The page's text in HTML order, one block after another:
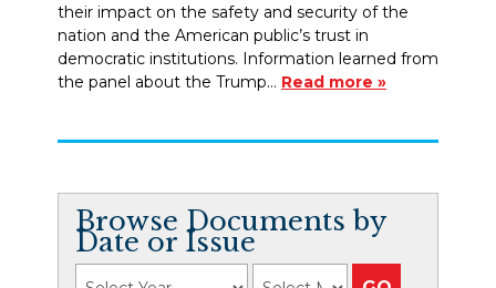
their impact on the safety and security of the
nation and the American public’s trust in
democratic institutions. Information learned from
the panel about the Trump… Read more »
Browse Documents by
Date or Issue